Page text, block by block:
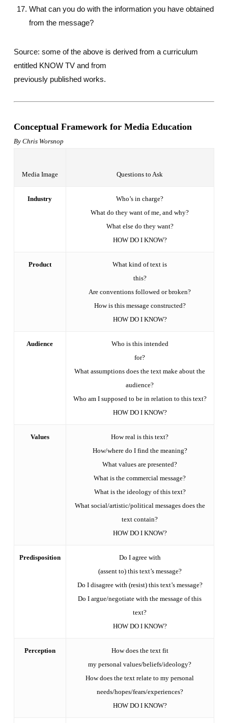
What can you do with the information you have obtained
from the message?
Source: some of the above is derived from a curriculum
entitled KNOW TV and from
previously published works.
Conceptual Framework for Media Education
By Chris Worsnop
Media Image Questions to Ask
Industry
Who’s in charge?
What do they want of me, and why?
What else do they want?
HOW DO I KNOW?
Product
What kind of text is
this?
Are conventions followed or broken?
How is this message constructed?
HOW DO I KNOW?
Audience
Who is this intended
for?
What assumptions does the text make about the
audience?
Who am I supposed to be in relation to this text?
HOW DO I KNOW?
Values
How real is this text?
How/where do I find the meaning?
What values are presented?
What is the commercial message?
What is the ideology of this text?
What social/artistic/political messages does the
text contain?
HOW DO I KNOW?
Predisposition
Do I agree with
(assent to) this text’s message?
Do I disagree with (resist) this text’s message?
Do I argue/negotiate with the message of this
text?
HOW DO I KNOW?
Perception
How does the text fit
my personal values/beliefs/ideology?
How does the text relate to my personal
needs/hopes/fears/experiences?
HOW DO I KNOW?